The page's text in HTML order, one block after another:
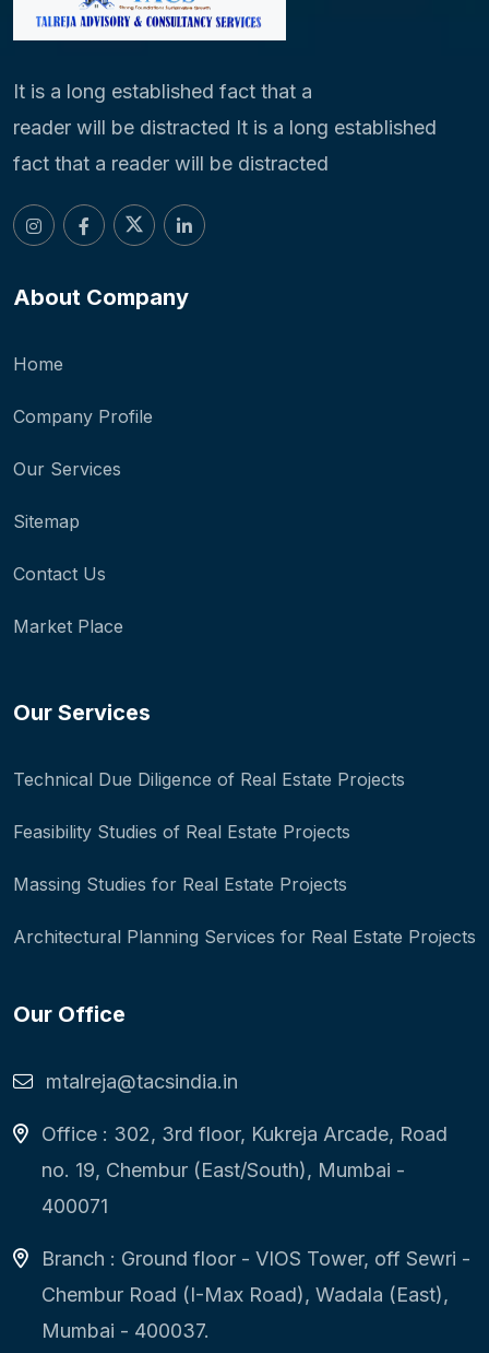
It is a long established fact that a
reader will be distracted It is a long established
fact that a reader will be distracted
About Company
Home
Company Profile
Our Services
Sitemap
Contact Us
Market Place
Our Services
Technical Due Diligence of Real Estate Projects
Feasibility Studies of Real Estate Projects
Massing Studies for Real Estate Projects
Architectural Planning Services for Real Estate Projects
Our Office
mtalreja@tacsindia.in
Office : 302, 3rd floor, Kukreja Arcade, Road
no. 19, Chembur (East/South), Mumbai -
400071
Branch : Ground floor - VIOS Tower, off Sewri -
Chembur Road (I-Max Road), Wadala (East),
Mumbai - 400037.